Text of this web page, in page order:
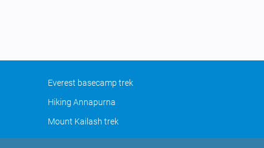
Everest basecamp trek
Hiking Annapurna
Mount Kailash trek